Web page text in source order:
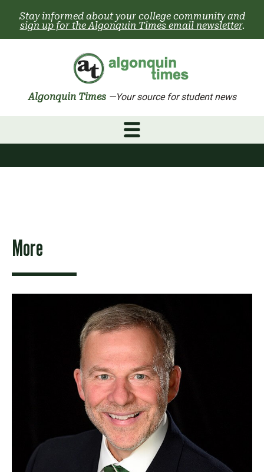
content
Stay informed about your college community and
sign up for the Algonquin Times email newsletter.
Algonquin Times —Your source for student news
More